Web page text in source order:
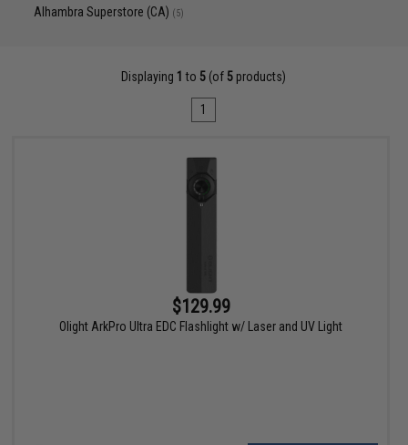
Alhambra Superstore (CA) (5)
Displaying 1 to 5 (of 5 products)
1
$129.99
Olight ArkPro Ultra EDC Flashlight w/ Laser and UV Light